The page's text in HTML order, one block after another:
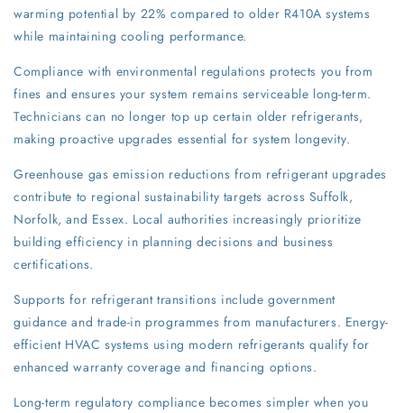
warming potential by 22% compared to older R410A systems
while maintaining cooling performance.
Compliance with environmental regulations protects you from
fines and ensures your system remains serviceable long-term.
Technicians can no longer top up certain older refrigerants,
making proactive upgrades essential for system longevity.
Greenhouse gas emission reductions from refrigerant upgrades
contribute to regional sustainability targets across Suffolk,
Norfolk, and Essex. Local authorities increasingly prioritize
building efficiency in planning decisions and business
certifications.
Supports for refrigerant transitions include government
guidance and trade-in programmes from manufacturers. Energy-
efficient HVAC systems using modern refrigerants qualify for
enhanced warranty coverage and financing options.
Long-term regulatory compliance becomes simpler when you